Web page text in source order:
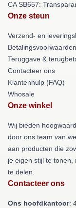
CA SB657:
Onze steun
Verzend- en
Betalingsvoorwaarden
Teruggave &
Contacteer ons
Klantenhulp (FAQ)
Whosale
Onze winkel
Wij bieden
door ons team van
aan producten die
je eigen stijl te
te delen.
Contacteer ons
Ons hoofdkantoor: